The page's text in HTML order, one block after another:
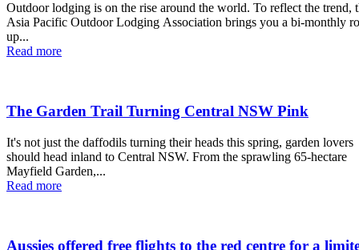
Outdoor lodging is on the rise around the world. To reflect the trend,
Asia Pacific Outdoor Lodging Association brings you a bi-monthly
up...
Read more
The Garden Trail Turning Central NSW Pink
It's not just the daffodils turning their heads this spring, garden lovers
should head inland to Central NSW. From the sprawling 65-hectare
Mayfield Garden,...
Read more
Aussies offered free flights to the red centre for a